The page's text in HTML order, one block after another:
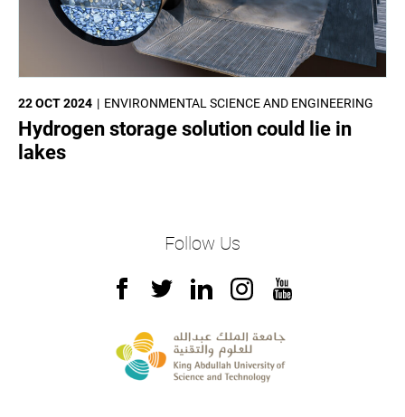
ENVIRONMENTAL SCIENCE AND ENGINEERING
22 OCT 2024
Hydrogen storage solution could lie in
lakes
Follow Us